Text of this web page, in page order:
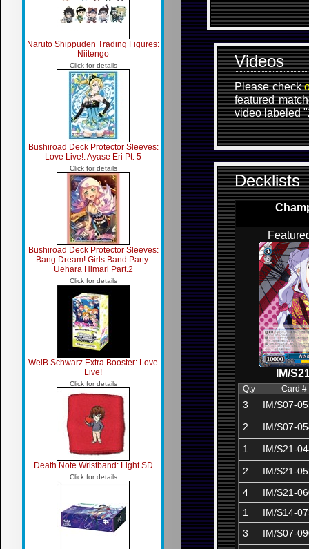
Naruto Shippuden Trading Figures:
Niitengo
Click for details
Bushiroad Deck Protector Sleeves:
Love Live!: Ayase Eri Pt. 5
Click for details
Bushiroad Deck Protector Sleeves:
Bang Dream! Girls Band Party:
Uehara Himari Part.2
Click for details
WeiB Schwarz Extra Booster: Love
Live!
Click for details
Death Note Wristband: Light SD
Click for details
Videos
Please check
featured
video labeled
Decklists
IM/
Qty Card #
3
IM/S07-
2
IM/S07-
1
IM/S21-
2
IM/S21-
4
IM/S21-
1
IM/S14-
3
IM/S07-